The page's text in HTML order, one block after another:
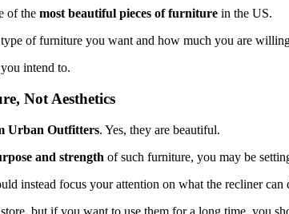
of the most beautiful pieces of furniture in the US.
of furniture you want and how much you are
intend to.
Not Aesthetics
Urban Outfitters. Yes, they are beautiful.
and strength of such furniture, you may be
instead focus your attention on what the recliner
but if you want to use them for a long time, you